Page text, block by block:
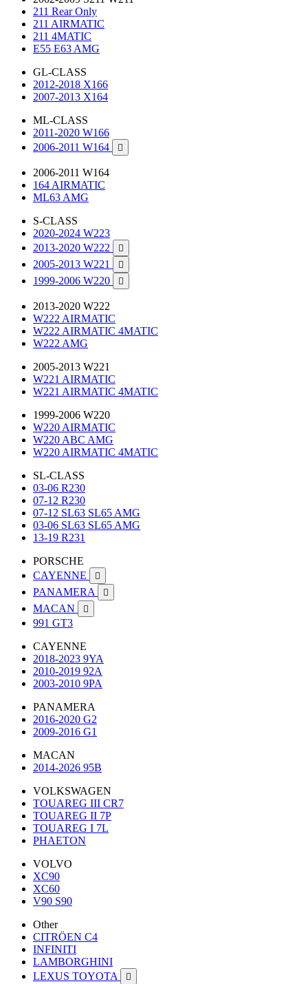
211 Rear Only
211 AIRMATIC
211 4MATIC
E55 E63 AMG
GL-CLASS
2012-2018 X166
2007-2013 X164
ML-CLASS
2011-2020 W166
2006-2011 W164

2006-2011 W164
164 AIRMATIC
ML63 AMG
S-CLASS
2020-2024 W223
2013-2020 W222

2005-2013 W221 
1999-2006 W220 
2013-2020 W222
W222 AIRMATIC
W222 AIRMATIC 4MATIC
W222 AMG
2005-2013 W221
W221 AIRMATIC
W221 AIRMATIC 4MATIC
1999-2006 W220
W220 AIRMATIC
W220 ABC AMG
W220 AIRMATIC 4MATIC
SL-CLASS
03-06 R230
07-12 R230
07-12 SL63 SL65 AMG
03-06 SL63 SL65 AMG
13-19 R231
PORSCHE
CAYENNE

PANAMERA 
MACAN 
991 GT3
CAYENNE
2018-2023 9YA
2010-2019 92A
2003-2010 9PA
PANAMERA
2016-2020 G2
2009-2016 G1
MACAN
2014-2026 95B
VOLKSWAGEN
TOUAREG III CR7
TOUAREG II 7P
TOUAREG I 7L
PHAETON
VOLVO
XC90
XC60
V90 S90
Other
CITRÖEN C4
INFINITI
LAMBORGHINI
LEXUS TOYOTA
